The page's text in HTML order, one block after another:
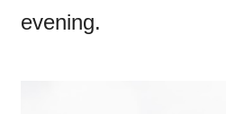
evening.